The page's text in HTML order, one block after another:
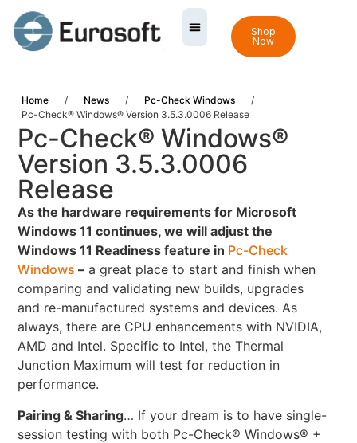
Shop
Now
Home / News / Pc-Check Windows
/
Pc-Check® Windows® Version 3.5.3.0006 Release
Pc-Check® Windows®
Version 3.5.3.0006
Release
As the hardware requirements for Microsoft
Windows 11 continues, we will adjust the
Windows 11 Readiness feature in Pc-Check
Windows – a great place to start and finish when
comparing and validating new builds, upgrades
and re-manufactured systems and devices. As
always, there are CPU enhancements with NVIDIA,
AMD and Intel. Specific to Intel, the Thermal
Junction Maximum will test for reduction in
performance.
Pairing & Sharing… If your dream is to have single-
session testing with both Pc-Check® Windows® +